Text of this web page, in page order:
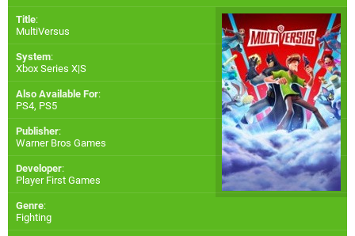
Title:
MultiVersus
System:
Xbox Series X|S
Also Available For:
PS4, PS5
Publisher:
Warner Bros Games
Developer:
Player First Games
Genre:
Fighting